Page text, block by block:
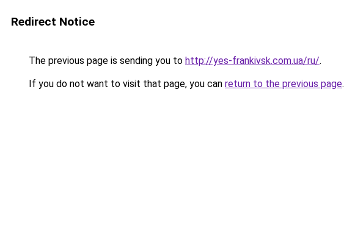
Redirect Notice
The previous page is sending you to http://yes-frankivsk.com.ua/ru/.
If you do not want to visit that page, you can return to the previous page.